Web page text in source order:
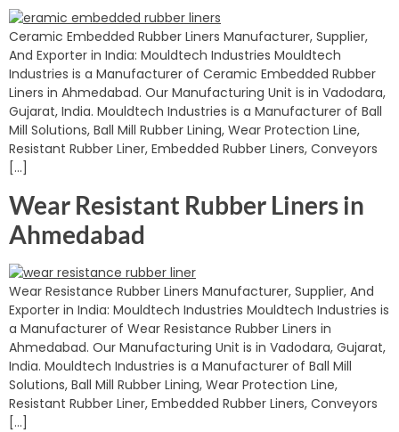
Ceramic Embedded Rubber Liners Manufacturer, Supplier,
And Exporter in India: Mouldtech Industries Mouldtech
Industries is a Manufacturer of Ceramic Embedded Rubber
Liners in Ahmedabad. Our Manufacturing Unit is in Vadodara,
Gujarat, India. Mouldtech Industries is a Manufacturer of Ball
Mill Solutions, Ball Mill Rubber Lining, Wear Protection Line,
Resistant Rubber Liner, Embedded Rubber Liners, Conveyors
[…]
Wear Resistant Rubber Liners in
Ahmedabad
Wear Resistance Rubber Liners Manufacturer, Supplier, And
Exporter in India: Mouldtech Industries Mouldtech Industries is
a Manufacturer of Wear Resistance Rubber Liners in
Ahmedabad. Our Manufacturing Unit is in Vadodara, Gujarat,
India. Mouldtech Industries is a Manufacturer of Ball Mill
Solutions, Ball Mill Rubber Lining, Wear Protection Line,
Resistant Rubber Liner, Embedded Rubber Liners, Conveyors
[…]